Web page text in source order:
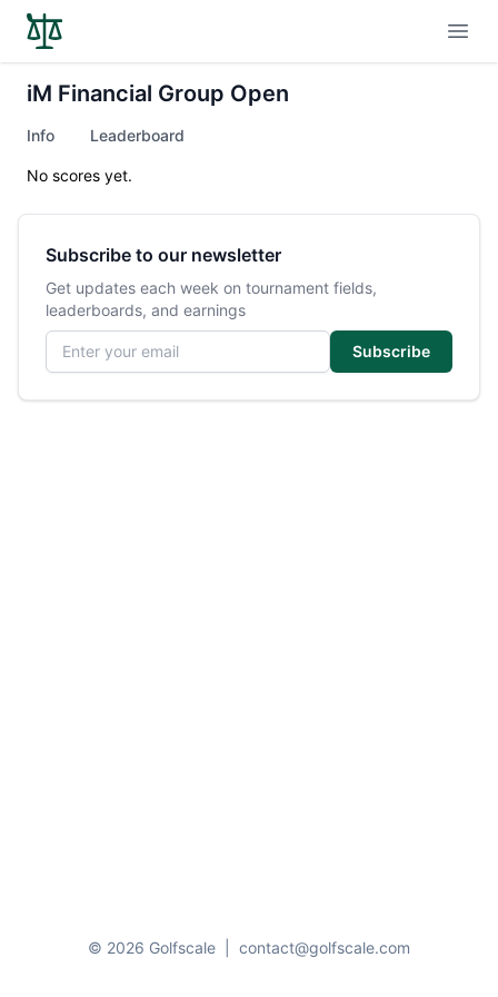
iM Financial Group Open
Info Leaderboard
No scores yet.
Subscribe to our newsletter
Get updates each week on tournament fields,
leaderboards, and earnings
Email address
Subscribe
© 2026 Golfscale contact@golfscale.com